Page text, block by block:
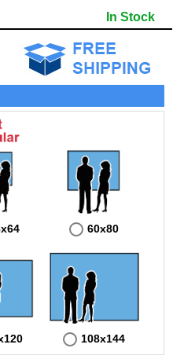
education and personal use
with dry erase markers.
In Stock
60x80
108x144